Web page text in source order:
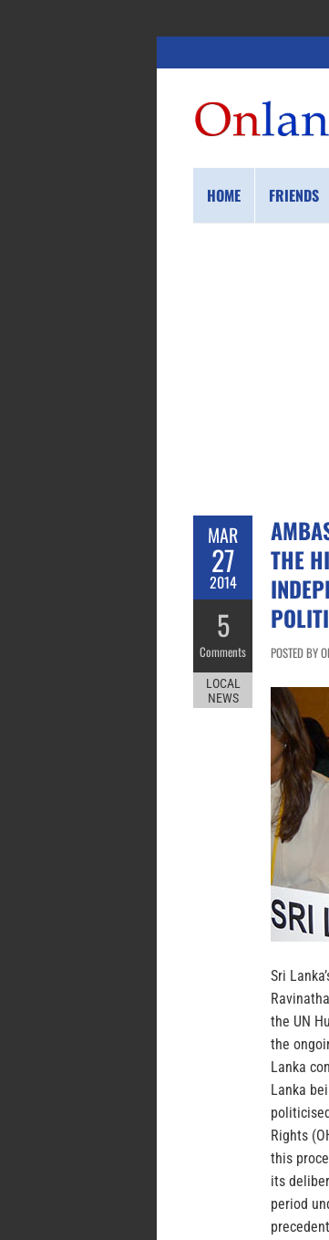
HOME FRIENDS
MAR
27
2014
5
Comments
LOCAL
NEWS
THE
POSTED BY
Sri
the UN
the
Lanka
Lanka
Rights
this
its
period